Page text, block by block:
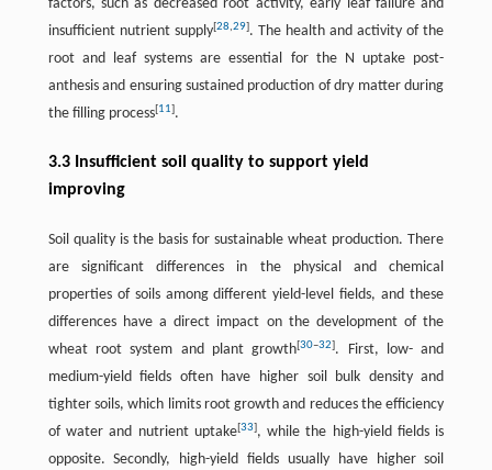
factors, such as decreased root activity, early leaf failure and
insufficient nutrient supply[28,29]. The health and activity of the
root and leaf systems are essential for the N uptake post-
anthesis and ensuring sustained production of dry matter during
the filling process[11].
3.3 Insufficient soil quality to support yield
improving
Soil quality is the basis for sustainable wheat production. There
are significant differences in the physical and chemical
properties of soils among different yield-level fields, and these
differences have a direct impact on the development of the
wheat root system and plant growth[30–32]. First, low- and
medium-yield fields often have higher soil bulk density and
tighter soils, which limits root growth and reduces the efficiency
of water and nutrient uptake[33], while the high-yield fields is
opposite. Secondly, high-yield fields usually have higher soil